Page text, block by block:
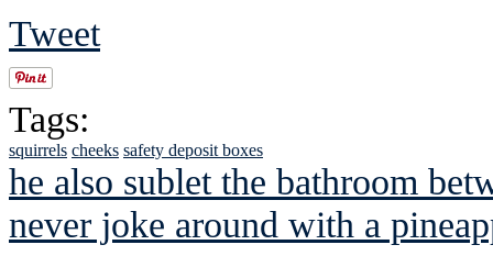
Tweet
Tags:
squirrels cheeks safety deposit boxes
he also sublet the bathroom
never joke around with a